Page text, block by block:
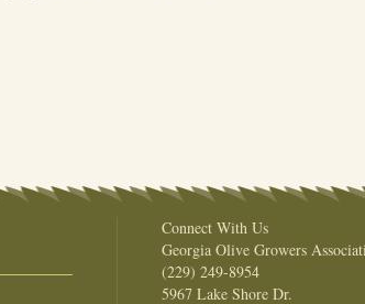
Connect With Us
Georgia Olive Growers
(229) 249-8954
5967 Lake Shore Dr.